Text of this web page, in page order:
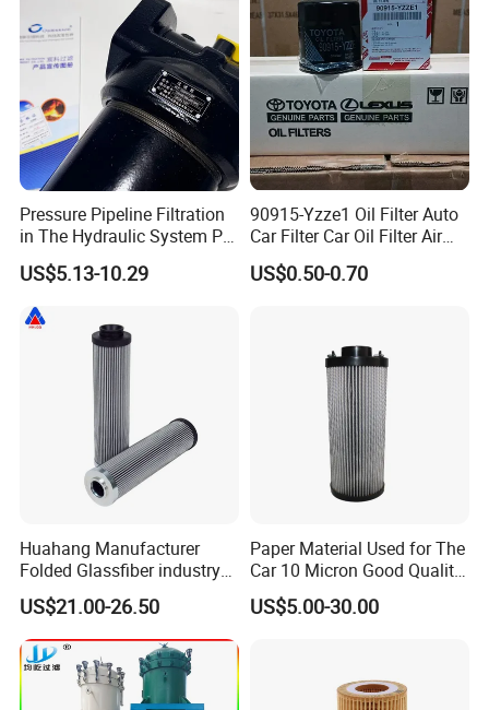
customer.
Pressure Pipeline Filtration
in The Hydraulic System Plf-
H660*10fp Filter
US$5.13-10.29
90915-Yzze1 Oil Filter Auto
Car Filter Car Oil Filter Air
Filter Filter Fuel Filter Car
Filter Filter Toyota
US$0.50-0.70
Huahang Manufacturer
Folded Glassfiber industry
hydraulic oil filter cartridge
Replace HIFI Hydraulic
Pressure oil filter HY19109
US$21.00-26.50
Paper Material Used for The
Car 10 Micron Good Quality
Industrial Machine to Plant
Glass Fiber Air Filter Filter
US$5.00-30.00